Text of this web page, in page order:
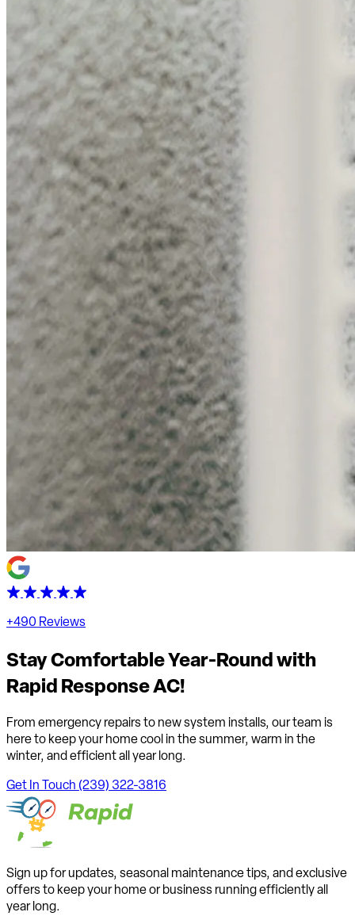
+490 Reviews
Stay Comfortable Year-Round with
Rapid Response AC!
From emergency repairs to new system installs, our team is
here to keep your home cool in the summer, warm in the
winter, and efficient all year long.
Get In Touch (239) 322-3816
Sign up for updates, seasonal maintenance tips, and exclusive
offers to keep your home or business running efficiently all
year long.